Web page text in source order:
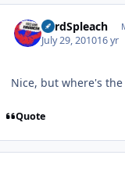
LordSpleach
July 29, 201016 yr
Nice, but where's
Quote